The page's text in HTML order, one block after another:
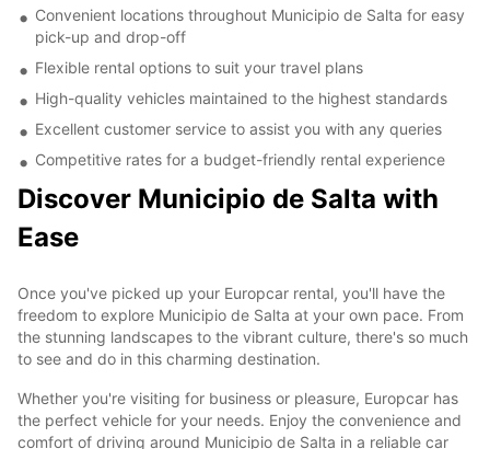
Convenient locations throughout Municipio de Salta for easy
pick-up and drop-off
Flexible rental options to suit your travel plans
High-quality vehicles maintained to the highest standards
Excellent customer service to assist you with any queries
Competitive rates for a budget-friendly rental experience
Discover Municipio de Salta with
Ease
Once you've picked up your Europcar rental, you'll have the
freedom to explore Municipio de Salta at your own pace. From
the stunning landscapes to the vibrant culture, there's so much
to see and do in this charming destination.
Whether you're visiting for business or pleasure, Europcar has
the perfect vehicle for your needs. Enjoy the convenience and
comfort of driving around Municipio de Salta in a reliable car